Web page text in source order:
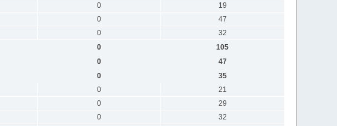
0
19
0
47
0
32
0
105
0
47
0
35
0
21
0
29
0 32